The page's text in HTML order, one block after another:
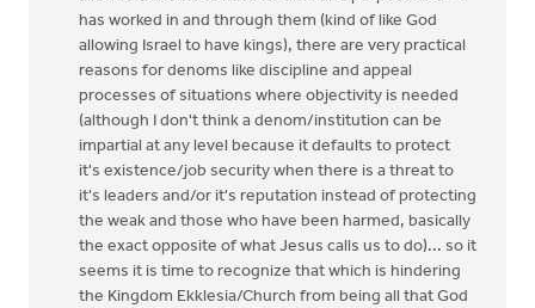
has worked in and through them (kind of like God
allowing Israel to have kings), there are very practical
reasons for denoms like discipline and appeal
processes of situations where objectivity is needed
(although I don't think a denom/institution can be
impartial at any level because it defaults to protect
it's existence/job security when there is a threat to
it's leaders and/or it's reputation instead of protecting
the weak and those who have been harmed, basically
the exact opposite of what Jesus calls us to do)... so it
seems it is time to recognize that which is hindering
the Kingdom Ekklesia/Church from being all that God